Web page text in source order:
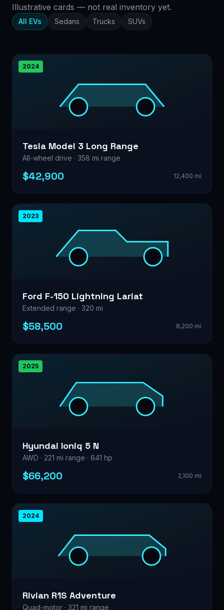
Illustrative cards — not real inventory yet.
All EVs Sedans Trucks SUVs
2024
Tesla Model 3 Long Range
All-wheel drive · 358 mi range
$42,900 12,400 mi
2023
Ford F-150 Lightning Lariat
Extended range · 320 mi
$58,500 8,200 mi
2025
Hyundai Ioniq 5 N
AWD · 221 mi range · 641 hp
$66,200 2,100 mi
2024
Rivian R1S Adventure
Quad-motor · 321 mi range